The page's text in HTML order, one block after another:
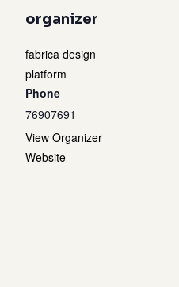
organizer
fabrica design
platform
Phone
76907691
View Organizer
Website